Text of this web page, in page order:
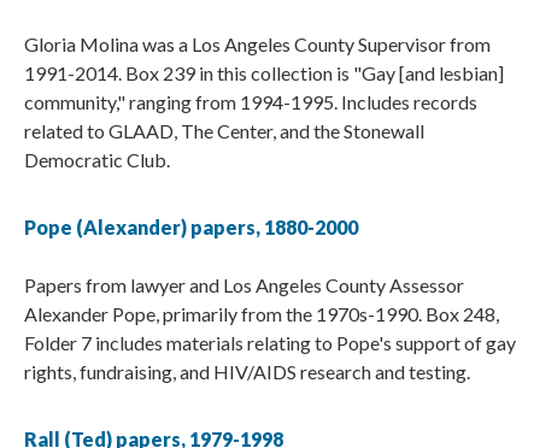
Gloria Molina was a Los Angeles County Supervisor from
1991-2014. Box 239 in this collection is "Gay [and lesbian]
community," ranging from 1994-1995. Includes records
related to GLAAD, The Center, and the Stonewall
Democratic Club.
Pope (Alexander) papers, 1880-2000
Papers from lawyer and Los Angeles County Assessor
Alexander Pope, primarily from the 1970s-1990. Box 248,
Folder 7 includes materials relating to Pope's support of gay
rights, fundraising, and HIV/AIDS research and testing.
Rall (Ted) papers, 1979-1998